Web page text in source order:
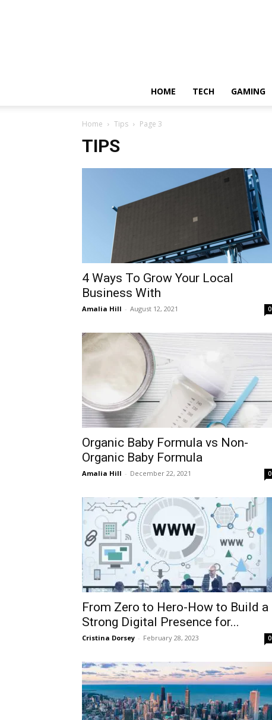
HOME TECH GAMING
Home Tips Page 3
TIPS
4 Ways To Grow Your Local
Business With
Amalia Hill - August 12, 2021 0
Organic Baby Formula vs Non-
Organic Baby Formula
Amalia Hill - December 22, 2021 0
From Zero to Hero-How to Build a
Strong Digital Presence for...
Cristina Dorsey - February 28, 2023 0